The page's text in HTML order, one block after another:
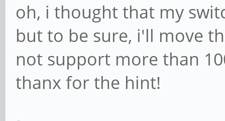
oh, i thought that my
but to be sure, i'll move
not support more than
thanx for the hint!